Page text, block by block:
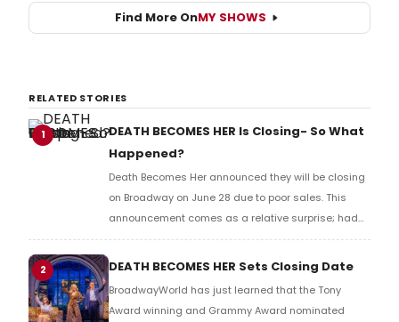
Find More OnMY SHOWS
RELATED STORIES
1
DEATH BECOMES HER Is Closing- So What
Happened?
Death Becomes Her announced they will be closing
on Broadway on June 28 due to poor sales. This
announcement comes as a relative surprise; had
you asked anyone six months ago, they would have
told you Death Becomes Her was more likely than
2 DEATH BECOMES HER Sets Closing Date
BroadwayWorld has just learned that the Tony
Award winning and Grammy Award nominated